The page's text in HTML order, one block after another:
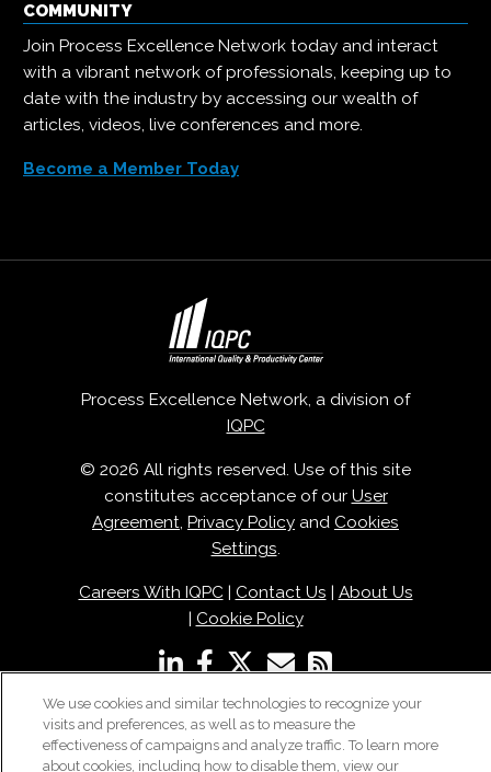
COMMUNITY
Join Process Excellence Network today and interact
with a vibrant network of professionals, keeping up to
date with the industry by accessing our wealth of
articles, videos, live conferences and more.
Become a Member Today
Process Excellence Network, a division of
IQPC
© 2026 All rights reserved. Use of this site
constitutes acceptance of our User
Agreement, Privacy Policy and Cookies
Settings.
Careers With IQPC| Contact Us
About Us
Cookie Policy
We use cookies and similar technologies to recognize your
visits and preferences, as well as to measure the
effectiveness of campaigns and analyze traffic. To learn more
about cookies, including how to disable them, view our